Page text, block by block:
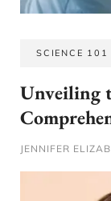
SCIENCE 101
Unveiling
JENNIFER